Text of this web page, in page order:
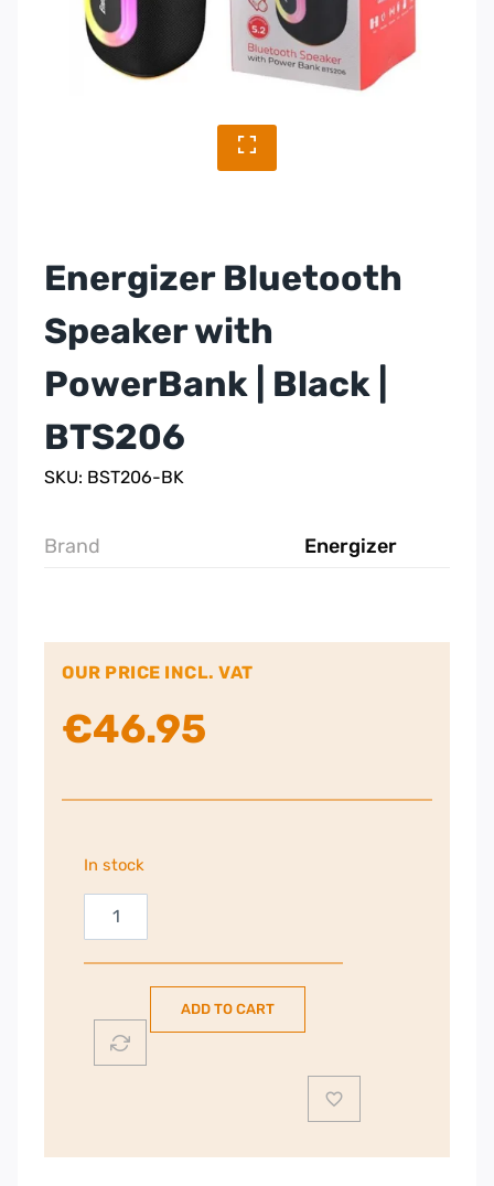
Energizer Bluetooth
Speaker with
PowerBank | Black |
BTS206
SKU: BST206-BK
Brand Energizer
OUR PRICE INCL. VAT
€46.95
In stock
Energizer
Bluetooth
Speaker
PowerBank
Black
quantity
ADD TO CART